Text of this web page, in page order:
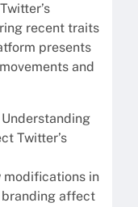
recent traits
presents
and
Understanding
Twitter’s
modifications in
branding affect